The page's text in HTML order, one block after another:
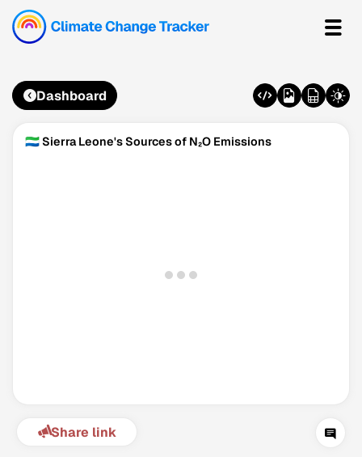
Dashboard
🇸🇱 Sierra Leone's Sources of N₂O Emissions
Share link